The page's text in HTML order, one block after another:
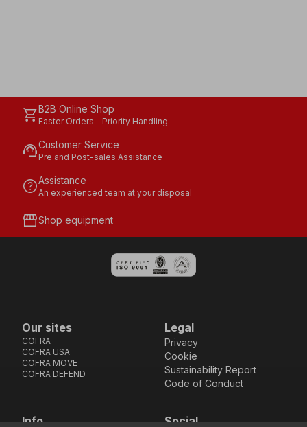
shopping_cartB2B Online Shop
Faster Orders - Priority Handling
support_agentCustomer Service
Pre and Post-sales Assistance
helpAssistance
An experienced team at your disposal
storefrontShop equipment
Our sites
COFRA
COFRA USA
COFRA MOVE
COFRA DEFEND
Legal
Privacy
Cookie
Sustainability Report
Code of Conduct
Info Social